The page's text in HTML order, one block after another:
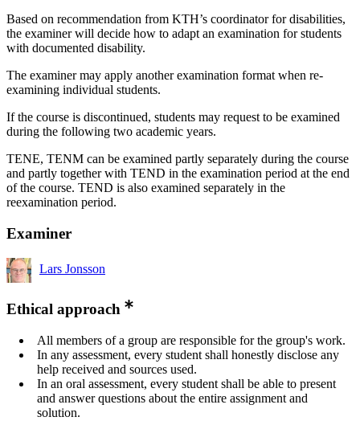
Based on recommendation from KTH’s coordinator for disabilities,
the examiner will decide how to adapt an examination for students
with documented disability.
The examiner may apply another examination format when re-
examining individual students.
If the course is discontinued, students may request to be examined
during the following two academic years.
TENE, TENM can be examined partly separately during the course
and partly together with TEND in the examination period at the end
of the course. TEND is also examined separately in the
reexamination period.
Examiner
Lars Jonsson
Ethical approach
All members of a group are responsible for the group's work.
In any assessment, every student shall honestly disclose any
help received and sources used.
In an oral assessment, every student shall be able to present
and answer questions about the entire assignment and
solution.